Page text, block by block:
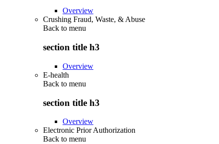
Overview
Crushing Fraud, Waste, & Abuse
Back to menu
section title h3
Overview
E-health
Back to menu
section title h3
Overview
Electronic Prior Authorization
Back to menu